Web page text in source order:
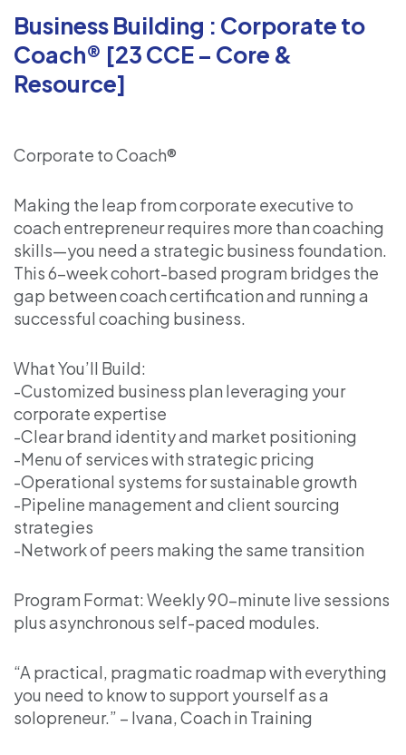
Business Building : Corporate to
Coach® [23 CCE – Core &
Resource]
Corporate to Coach®
Making the leap from corporate executive to
coach entrepreneur requires more than coaching
skills—you need a strategic business foundation.
This 6-week cohort-based program bridges the
gap between coach certification and running a
successful coaching business.
What You’ll Build:
-Customized business plan leveraging your
corporate expertise
-Clear brand identity and market positioning
-Menu of services with strategic pricing
-Operational systems for sustainable growth
-Pipeline management and client sourcing
strategies
-Network of peers making the same transition
Program Format: Weekly 90-minute live sessions
plus asynchronous self-paced modules.
“A practical, pragmatic roadmap with everything
you need to know to support yourself as a
solopreneur.” – Ivana, Coach in Training